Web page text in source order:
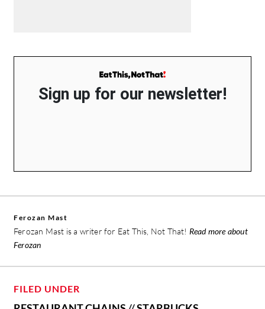
Sign up for our newsletter!
Ferozan Mast
Ferozan Mast is a writer for Eat This, Not That! Read more about
Ferozan
FILED UNDER